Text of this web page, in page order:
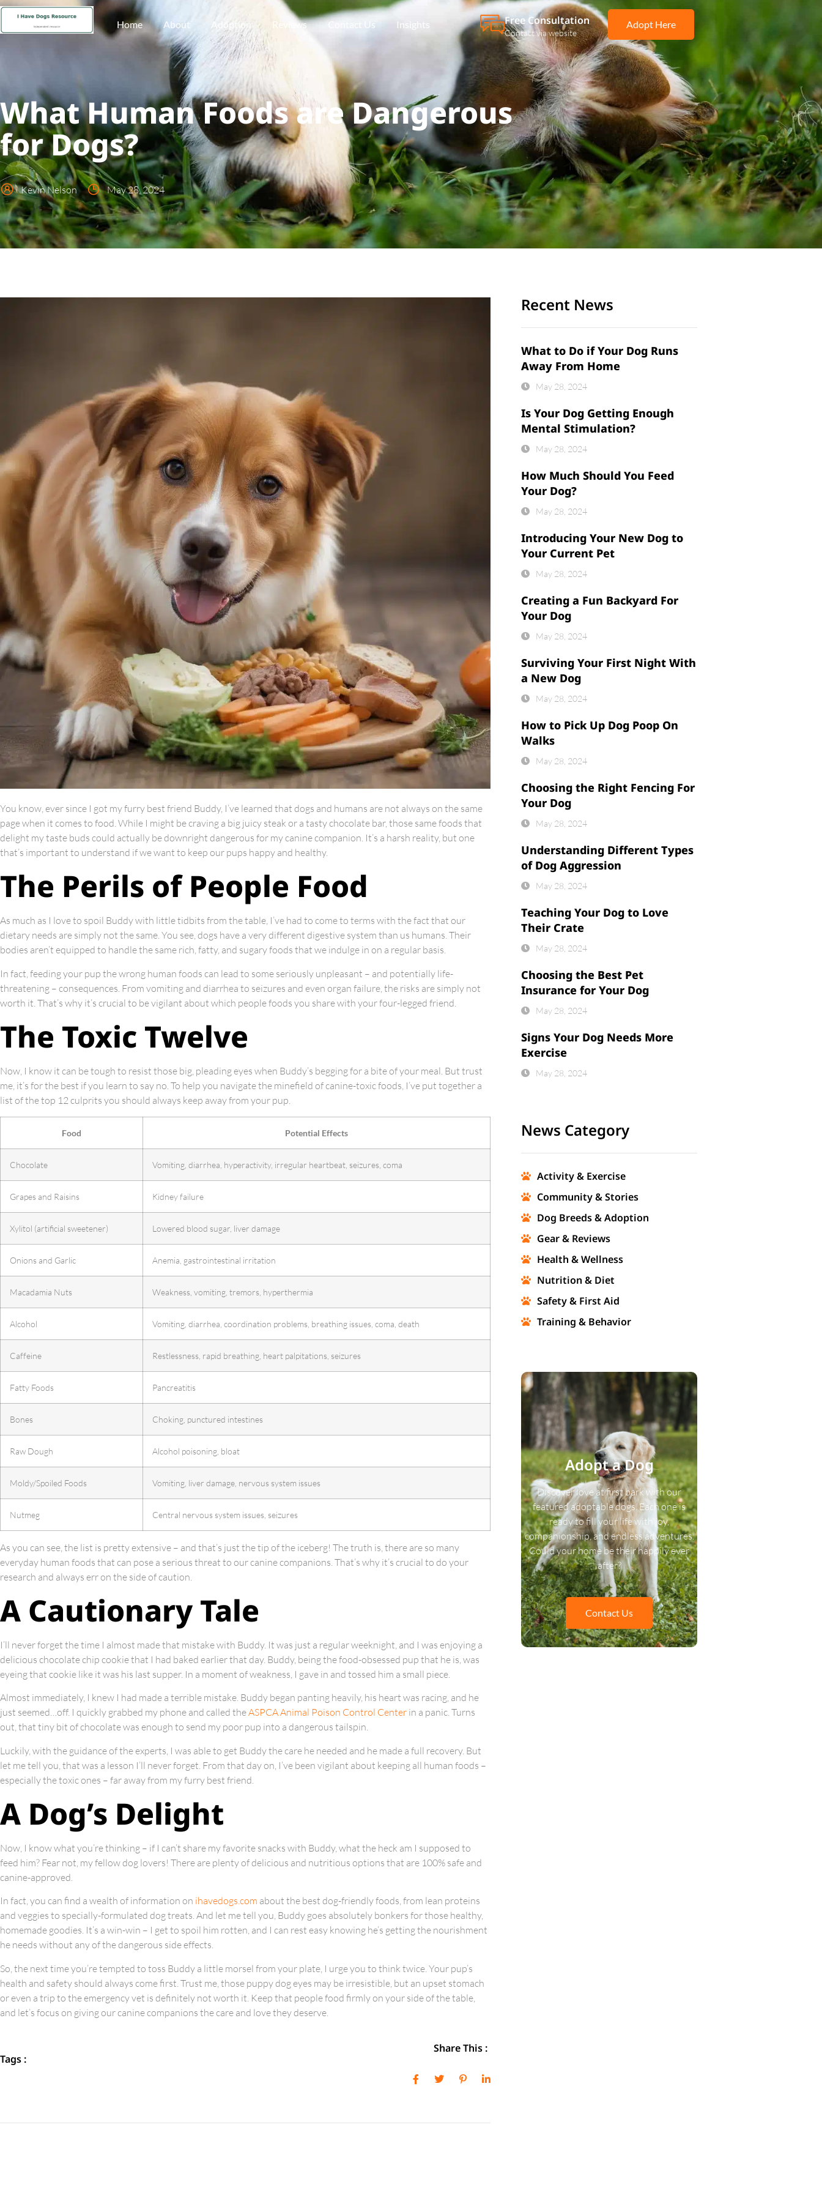
Home About Adoption Reviews Contact Us Insights Free Consultation
Contact via website
Adopt Here
What Human Foods are Dangerous
for Dogs?
Kevin Nelson May 28, 2024
You know, ever since I got my furry best friend Buddy, I’ve learned that dogs and humans are not always on the same
page when it comes to food. While I might be craving a big juicy steak or a tasty chocolate bar, those same foods that
delight my taste buds could actually be downright dangerous for my canine companion. It’s a harsh reality, but one
that’s important to understand if we want to keep our pups happy and healthy.
The Perils of People Food
As much as I love to spoil Buddy with little tidbits from the table, I’ve had to come to terms with the fact that our
dietary needs are simply not the same. You see, dogs have a very different digestive system than us humans. Their
bodies aren’t equipped to handle the same rich, fatty, and sugary foods that we indulge in on a regular basis.
In fact, feeding your pup the wrong human foods can lead to some seriously unpleasant – and potentially life-
threatening – consequences. From vomiting and diarrhea to seizures and even organ failure, the risks are simply not
worth it. That’s why it’s crucial to be vigilant about which people foods you share with your four-legged friend.
The Toxic Twelve
Now, I know it can be tough to resist those big, pleading eyes when Buddy’s begging for a bite of your meal. But trust
me, it’s for the best if you learn to say no. To help you navigate the minefield of canine-toxic foods, I’ve put together a
list of the top 12 culprits you should always keep away from your pup.
Food Potential Effects
Chocolate Vomiting, diarrhea, hyperactivity, irregular heartbeat, seizures, coma
Grapes and Raisins Kidney failure
Xylitol (artificial sweetener) Lowered blood sugar, liver damage
Onions and Garlic Anemia, gastrointestinal irritation
Macadamia Nuts Weakness, vomiting, tremors, hyperthermia
Alcohol Vomiting, diarrhea, coordination problems, breathing issues, coma, death
Caffeine Restlessness, rapid breathing, heart palpitations, seizures
Fatty Foods Pancreatitis
Bones Choking, punctured intestines
Raw Dough Alcohol poisoning, bloat
Moldy/Spoiled Foods Vomiting, liver damage, nervous system issues
Nutmeg Central nervous system issues, seizures
As you can see, the list is pretty extensive – and that’s just the tip of the iceberg! The truth is, there are so many
everyday human foods that can pose a serious threat to our canine companions. That’s why it’s crucial to do your
research and always err on the side of caution.
A Cautionary Tale
I’ll never forget the time I almost made that mistake with Buddy. It was just a regular weeknight, and I was enjoying a
delicious chocolate chip cookie that I had baked earlier that day. Buddy, being the food-obsessed pup that he is, was
eyeing that cookie like it was his last supper. In a moment of weakness, I gave in and tossed him a small piece.
Almost immediately, I knew I had made a terrible mistake. Buddy began panting heavily, his heart was racing, and he
just seemed…off. I quickly grabbed my phone and called theASPCA Animal Poison Control Center in a panic. Turns
out, that tiny bit of chocolate was enough to send my poor pup into a dangerous tailspin.
Luckily, with the guidance of the experts, I was able to get Buddy the care he needed and he made a full recovery. But
let me tell you, that was a lesson I’ll never forget. From that day on, I’ve been vigilant about keeping all human foods –
especially the toxic ones – far away from my furry best friend.
A Dog’s Delight
Now, I know what you’re thinking – if I can’t share my favorite snacks with Buddy, what the heck am I supposed to
feed him? Fear not, my fellow dog lovers! There are plenty of delicious and nutritious options that are 100% safe and
canine-approved.
In fact, you can find a wealth of information on ihavedogs.com about the best dog-friendly foods, from lean proteins
and veggies to specially-formulated dog treats. And let me tell you, Buddy goes absolutely bonkers for those healthy,
homemade goodies. It’s a win-win – I get to spoil him rotten, and I can rest easy knowing he’s getting the nourishment
he needs without any of the dangerous side effects.
So, the next time you’re tempted to toss Buddy a little morsel from your plate, I urge you to think twice. Your pup’s
health and safety should always come first. Trust me, those puppy dog eyes may be irresistible, but an upset stomach
or even a trip to the emergency vet is definitely not worth it. Keep that people food firmly on your side of the table,
and let’s focus on giving our canine companions the care and love they deserve.
Tags :
Share This :
Recent News
What to Do if Your Dog Runs
Away From Home
May 28, 2024
Is Your Dog Getting Enough
Mental Stimulation?
May 28, 2024
How Much Should You Feed
Your Dog?
May 28, 2024
Introducing Your New Dog to
Your Current Pet
May 28, 2024
Creating a Fun Backyard For
Your Dog
May 28, 2024
Surviving Your First Night With
a New Dog
May 28, 2024
How to Pick Up Dog Poop On
Walks
May 28, 2024
Choosing the Right Fencing For
Your Dog
May 28, 2024
Understanding Different Types
of Dog Aggression
May 28, 2024
Teaching Your Dog to Love
Their Crate
May 28, 2024
Choosing the Best Pet
Insurance for Your Dog
May 28, 2024
Signs Your Dog Needs More
Exercise
May 28, 2024
News Category
Activity & Exercise
Community & Stories
Dog Breeds & Adoption
Gear & Reviews
Health & Wellness
Nutrition & Diet
Safety & First Aid
Training & Behavior
Adopt a Dog
Discover love at first bark with our
featured adoptable dogs. Each one is
ready to fill your life with joy,
companionship, and endless adventures.
Could your home be their happily ever
after?
Contact Us